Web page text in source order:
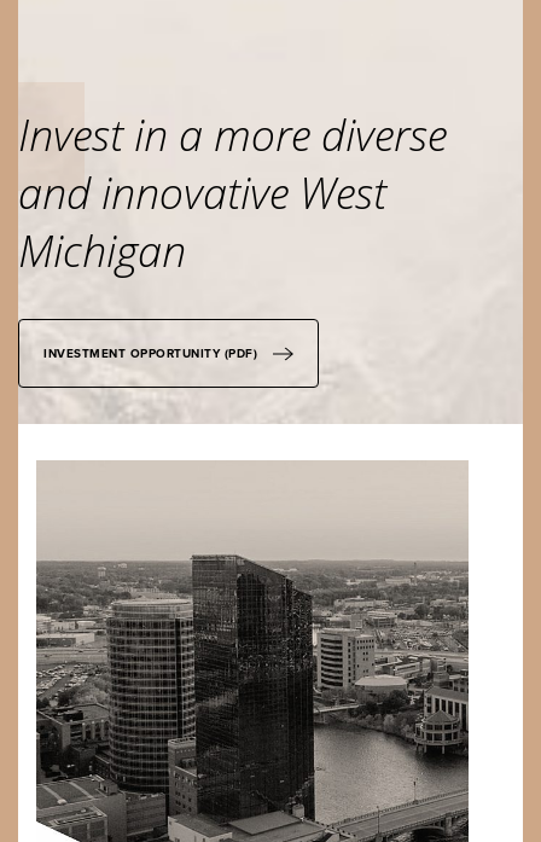
Invest in a more diverse
and innovative West
Michigan
INVESTMENT OPPORTUNITY (PDF)